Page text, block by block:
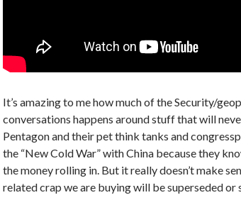
It’s amazing to me how much of the Security/
conversations happens around stuff that will
Pentagon and their pet think tanks and
the “New Cold War” with China because they
the money rolling in. But it really doesn’t make
related crap we are buying will be superseded